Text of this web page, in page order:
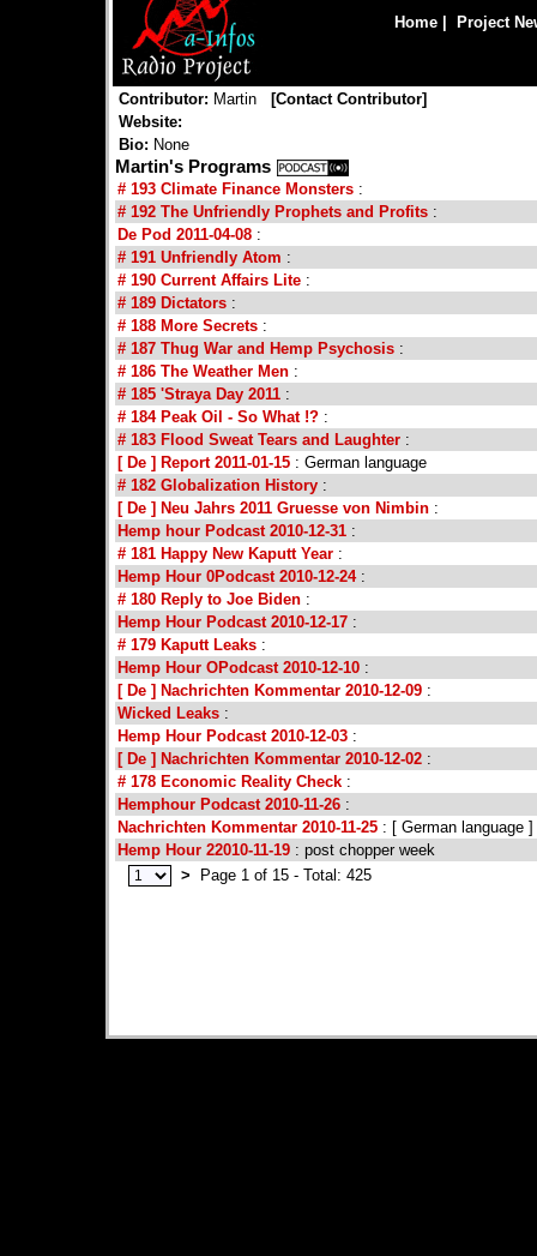
Home Project
Contributor: Martin [Contact Contributor]
Website:
Bio: None
Martin's Programs
# 193 Climate Finance Monsters :
# 192 The Unfriendly Prophets and Profits :
De Pod 2011-04-08 :
# 191 Unfriendly Atom :
# 190 Current Affairs Lite :
# 189 Dictators :
# 188 More Secrets :
# 187 Thug War and Hemp Psychosis :
# 186 The Weather Men :
# 185 'Straya Day 2011 :
# 184 Peak Oil - So What !? :
# 183 Flood Sweat Tears and Laughter :
[ De ] Report 2011-01-15 : German language
# 182 Globalization History :
[ De ] Neu Jahrs 2011 Gruesse von Nimbin :
Hemp hour Podcast 2010-12-31 :
# 181 Happy New Kaputt Year :
Hemp Hour 0Podcast 2010-12-24:
# 180 Reply to Joe Biden :
Hemp Hour Podcast 2010-12-17 :
# 179 Kaputt Leaks :
Hemp Hour OPodcast 2010-12-10 :
[ De ] Nachrichten Kommentar 2010-12-09 :
Wicked Leaks :
Hemp Hour Podcast 2010-12-03 :
[ De ] Nachrichten Kommentar 2010-12-02 :
# 178 Economic Reality Check :
Hemphour Podcast 2010-11-26 :
Nachrichten Kommentar 2010-11-25 : [ German language ]
Hemp Hour 22010-11-19 : post chopper week
>
Page 1 of 15 - Total: 425